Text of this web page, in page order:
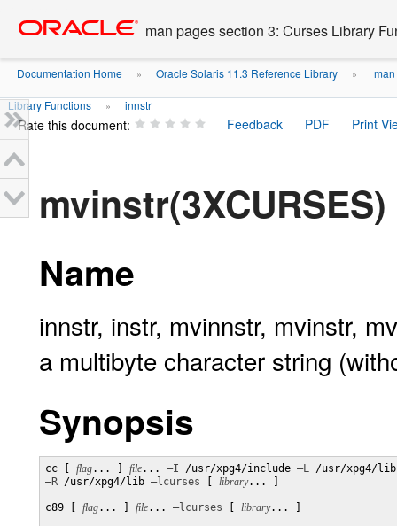
content
man pages section 3: Curses Library
Documentation Home » Oracle Solaris 11.3 Reference Library »
Library Functions » innstr
Rate this document:
mvinstr(3XCURSES)
Name
innstr, instr, mvinnstr, mvinstr,
a multibyte character string
Synopsis
cc [ flag... ] file... –I /usr/xpg4/include –L
–R /usr/xpg4/lib –lcurses library... ]
c89 [ flag... ] file... –lcurses library... ]